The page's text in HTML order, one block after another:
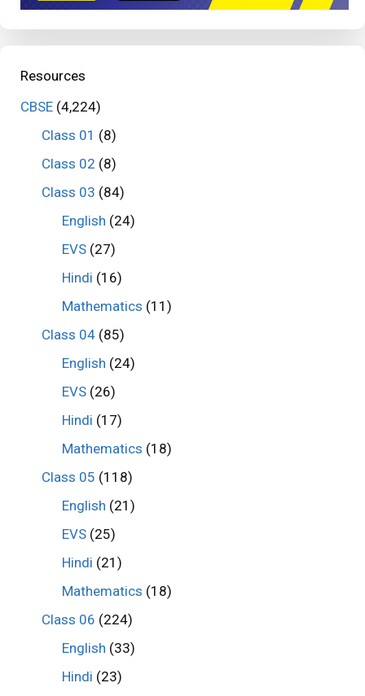
Resources
CBSE (4,224)
Class 01 (8)
Class 02 (8)
Class 03 (84)
English (24)
EVS (27)
Hindi (16)
Mathematics (11)
Class 04(85)
English (24)
EVS (26)
Hindi (17)
Mathematics (18)
Class 05 (118)
English (21)
EVS (25)
Hindi (21)
Mathematics (18)
Class 06 (224)
English (33)
Hindi (23)